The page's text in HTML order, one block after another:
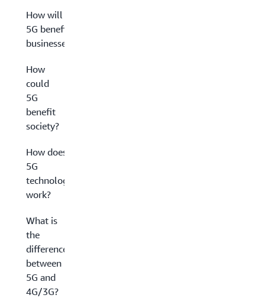
How will
5G benefit
businesses?
How
could
5G
benefit
society?
How does
5G
technology
work?
What is
the
difference
between
5G and
4G/3G?